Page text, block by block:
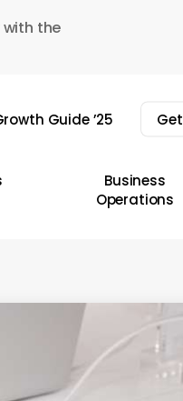
the
Guide ’25
Business
Operations